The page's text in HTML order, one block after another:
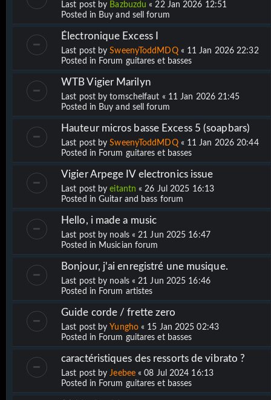
Last post by Bazbuzdu «22 Jan 2026 12:51
Posted in Buy and sell forum
Électronique Excess I
Last post bySweenyToddMDQ« 11 Jan 2026 22:32
Posted in Forum guitares et basses
WTB Vigier Marilyn
Last post bytomschelfaut « 11 Jan 2026 21:45
Posted in Buy and sell forum
Hauteur micros basse Excess 5 (soapbars)
Last post bySweenyToddMDQ« 11 Jan 2026 20:44
Posted in Forum guitares et basses
Vigier Arpege IV electronics issue
Last post byeitantn «26 Jul 2025 16:13
Posted in Guitar and bass forum
Hello, i made a music
Last post by noals«21 Jun 2025 16:47
Posted in Musician forum
Bonjour, j'ai enregistré une musique.
Last post by noals«21 Jun 2025 16:46
Posted in Forum artistes
Guide corde / frette zero
Last post by Yungho« 15 Jan 2025 02:43
Posted in Forum guitares et basses
caractéristiques des ressorts de vibrato ?
Last post byJeebee«08 Jul 2024 16:13
Posted in Forum guitares et basses